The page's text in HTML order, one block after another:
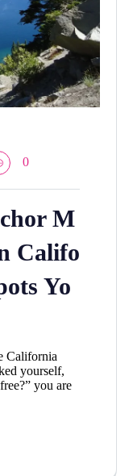
0
M
Califo
Yo
California
yourself,
you are